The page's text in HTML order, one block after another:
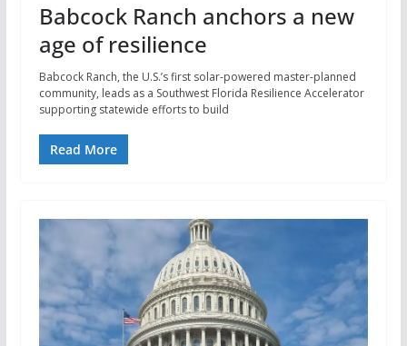
Babcock Ranch anchors a new
age of resilience
Babcock Ranch, the U.S.’s first solar-powered master-planned
community, leads as a Southwest Florida Resilience Accelerator
supporting statewide efforts to build
Read More